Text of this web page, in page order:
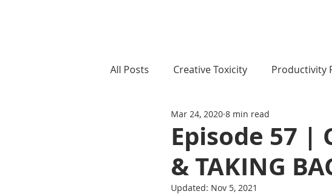
All Posts Creative Toxicity Productivity
Episode 57 |
& TAKING
Mar 24, 2020 8 min read
Updated: Nov 5, 2021